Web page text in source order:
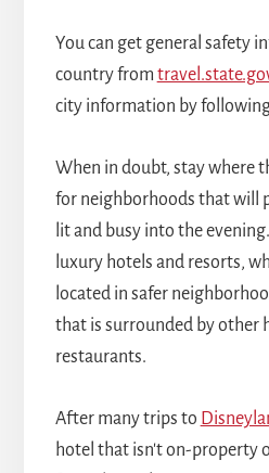
You can get general safety
country from
city information by
When in doubt, stay where
for neighborhoods that will
lit and busy into the
luxury hotels and resorts,
located in safer
that is surrounded by other
restaurants.
After many trips to
hotel that isn't on-property